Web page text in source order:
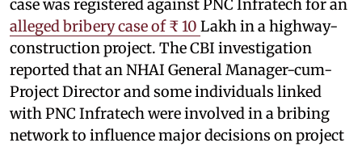
case was registered against PNC Infratech for an
alleged bribery case of ₹ 10 Lakh in a highway-
construction project. The CBI investigation
reported that an NHAI General Manager-cum-
Project Director and some individuals linked
with PNC Infratech were involved in a bribing
network to influence major decisions on project